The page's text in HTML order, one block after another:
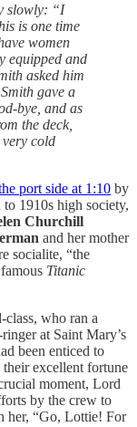
slowly: “I
is one time
women
equipped and
asked him
gave a
bye, and as
the deck,
cold
port side at 1:10 by
1910s high society,
Churchill
and her mother
socialite, “the
Titanic
class, who ran a
at Saint Mary’s
been enticed to
their excellent fortune
moment, Lord
by the crew to
her, “Go, Lottie! For